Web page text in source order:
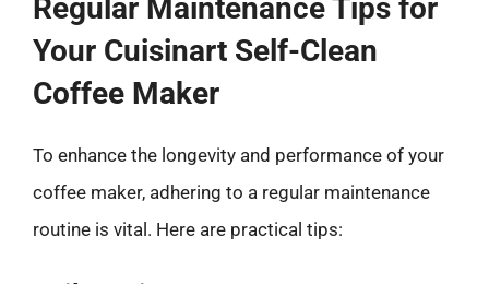
Regular Maintenance Tips for
Your Cuisinart Self-Clean
Coffee Maker
To enhance the longevity and performance of your
coffee maker, adhering to a regular maintenance
routine is vital. Here are practical tips: